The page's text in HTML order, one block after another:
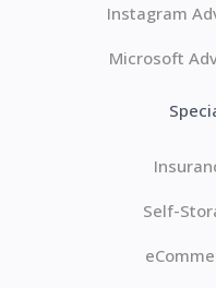
Instagram
Microsoft
Self-